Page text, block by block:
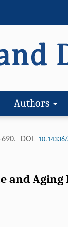
Authors
690. DOI:
and